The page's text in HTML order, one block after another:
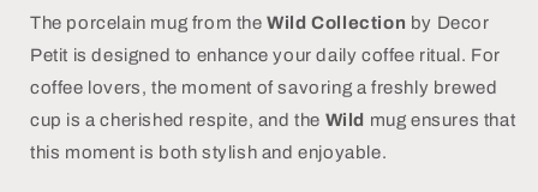
DECOR
PETIT
DECOR
PETIT
The porcelain mug from theWild Collection by Decor
Petit is designed to enhance your daily coffee ritual. For
coffee lovers, the moment of savoring a freshly brewed
cup is a cherished respite, and the Wild mug ensures that
this moment is both stylish and enjoyable.